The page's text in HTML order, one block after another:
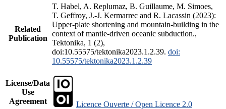
Related
Publication
T. Habel, A. Replumaz, B. Guillaume, M. Simoes,
T. Geffroy, J.-J. Kermarrec and R. Lacassin (2023):
Upper-plate shortening and mountain-building in the
context of mantle-driven oceanic subduction.,
Tektonika, 1 (2),
doi:10.55575/tektonika2023.1.2.39. doi:
10.55575/tektonika2023.1.2.39
License/Data
Use
Agreement
Licence Ouverte / Open Licence 2.0